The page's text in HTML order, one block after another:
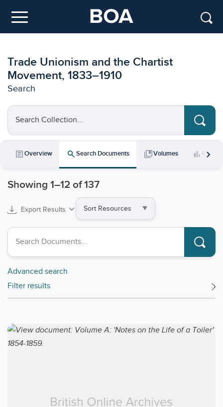
Menu
Trade Unionism and the Chartist
Movement, 1833–1910
Search
Search Collection...
articleOverview searchSearch Documents collections_bookmarkVolumes bar_chart Key
chevron_right
Showing 1–12 of 137
Export Results
Sort
Search collections
Advanced search
Filter results